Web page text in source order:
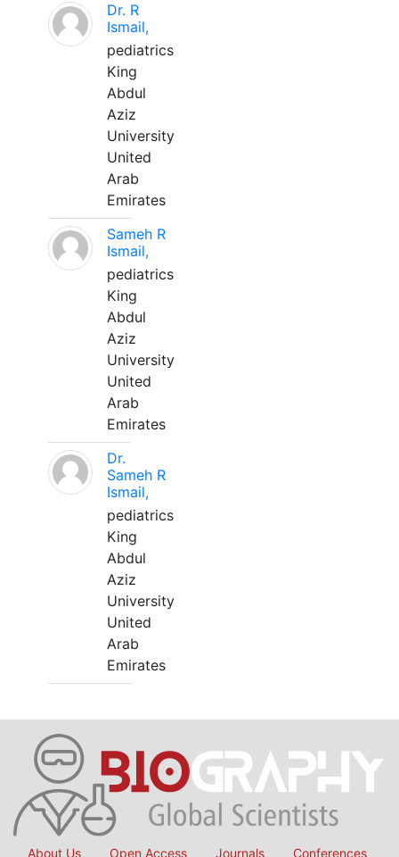
Dr. R
Ismail,
pediatrics
King
Abdul
Aziz
University
United
Arab
Emirates
Sameh R
Ismail,
pediatrics
King
Abdul
Aziz
University
United
Arab
Emirates
Dr.
Sameh R
Ismail,
pediatrics
King
Abdul
Aziz
University
United
Arab
Emirates
About Us Open Access Journals Conferences